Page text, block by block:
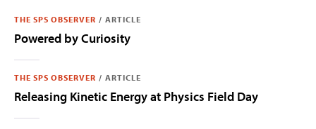
THE SPS OBSERVER / ARTICLE
Powered by Curiosity
THE SPS OBSERVER / ARTICLE
Releasing Kinetic Energy at Physics Field Day